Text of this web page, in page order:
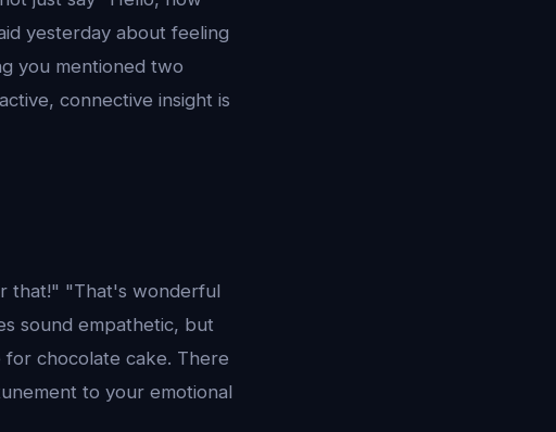
yesterday about feeling
you mentioned two
connective insight is
that!" "That's wonderful
sound empathetic, but
chocolate cake. There
to your emotional